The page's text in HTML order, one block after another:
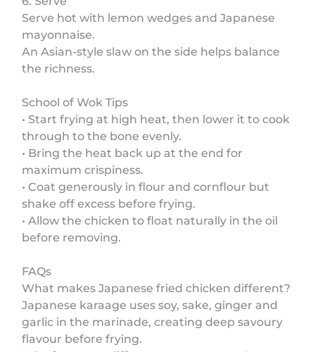
Serve hot with lemon wedges and Japanese
mayonnaise.
An Asian-style slaw on the side helps balance
the richness.
School of Wok Tips
• Start frying at high heat, then lower it to cook
through to the bone evenly.
• Bring the heat back up at the end for
maximum crispiness.
• Coat generously in flour and cornflour but
shake off excess before frying.
• Allow the chicken to float naturally in the oil
before removing.
FAQs
What makes Japanese fried chicken different?
Japanese karaage uses soy, sake, ginger and
garlic in the marinade, creating deep savoury
flavour before frying.